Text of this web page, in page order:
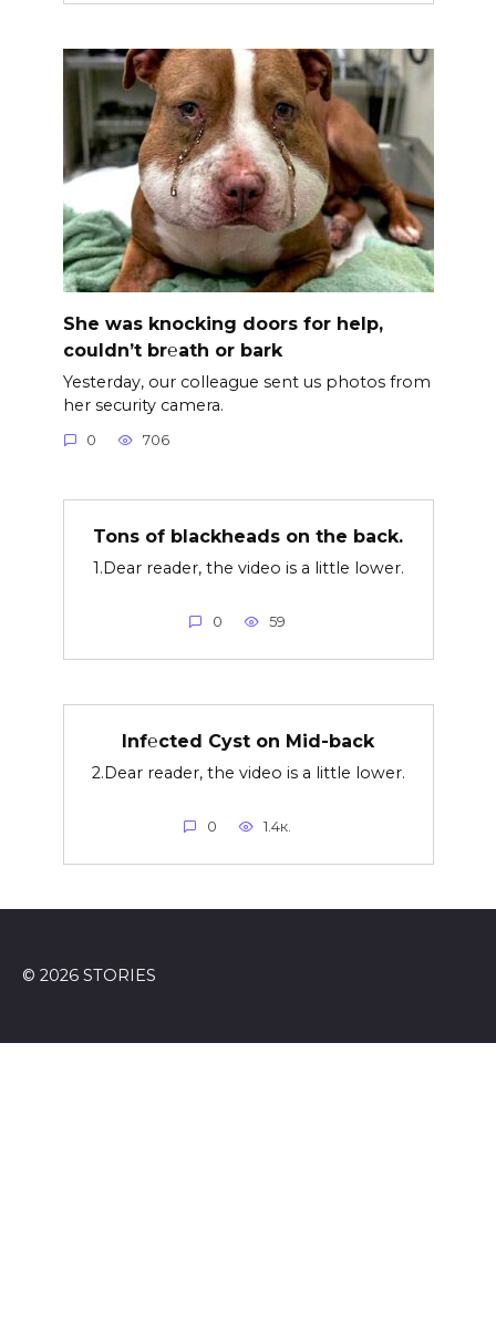
She was knocking doors for help,
couldn’t br℮ath or bark
Yesterday, our colleague sent us photos from
her security camera.
0 706
Tons of blackheads on the back.
1.Dear reader, the video is a little lower.
0 59
Inf℮cted Cyst on Mid-back
2.Dear reader, the video is a little lower.
0 1.4к.
© 2026 STORIES